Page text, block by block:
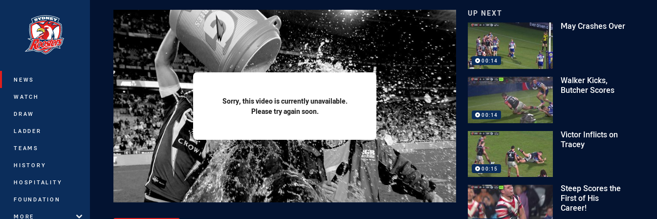
Main
NEWS
WATCH
DRAW
LADDER
TEAMS
HISTORY
HOSPITALITY
FOUNDATION
MORE
Sorry, this video is currently unavailable.
Please try again soon.
UP NEXT
00:14
May Crashes Over
00:14
Walker Kicks,
Butcher Scores
00:15
Victor Inflicts on
Tracey
Steep Scores the
First of His
Career!